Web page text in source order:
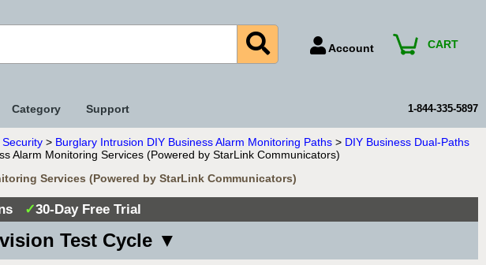
Account
Payment Methods
Technical Support
View All Forms
CART
Category Support 1-844-335-5897
Security > Burglary Intrusion DIY Business Alarm Monitoring Paths > DIY Business Dual-Paths
Alarm Monitoring Services (Powered by StarLink Communicators)
Services (Powered by StarLink Communicators)
✓30-Day Free Trial
Test Cycle ▼